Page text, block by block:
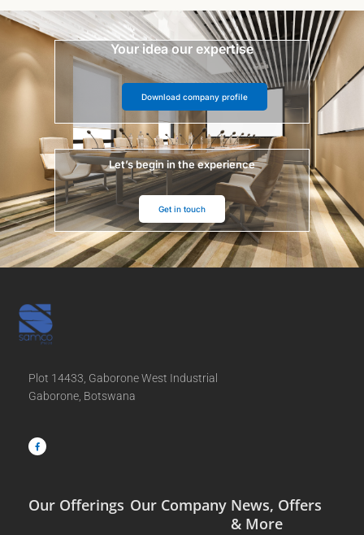
Your idea our expertise
Download company profile
Let’s begin in the experience
Get in touch
Plot 14433, Gaborone West Industrial
Gaborone, Botswana
c
e
b
Our Offerings Our Company News, Offers
& More